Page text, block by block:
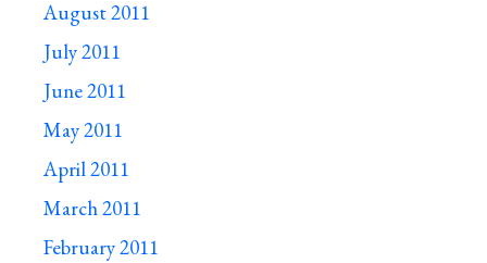
August 2011
July 2011
June 2011
May 2011
April 2011
March 2011
February 2011